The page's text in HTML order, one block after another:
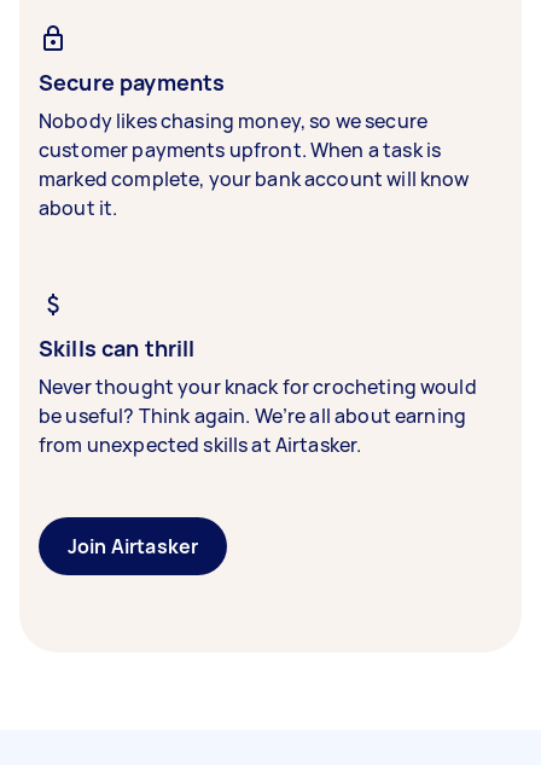
Secure payments
Nobody likes chasing money, so we secure
customer payments upfront. When a task is
marked complete, your bank account will know
about it.
Skills can thrill
Never thought your knack for crocheting would
be useful? Think again. We’re all about earning
from unexpected skills at Airtasker.
Join Airtasker